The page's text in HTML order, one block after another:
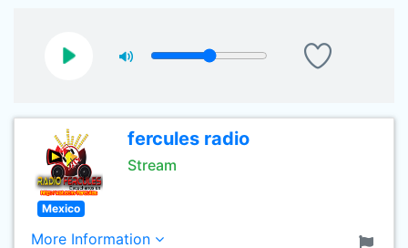
fercules radio
Stream
Mexico
More Information